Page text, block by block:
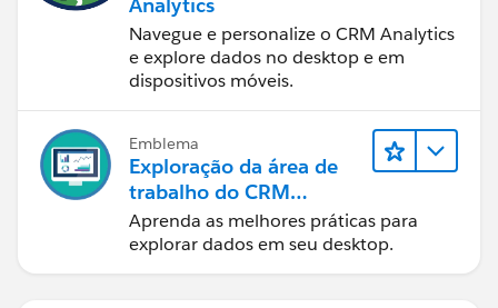
Navegue e personalize o CRM Analytics
e explore dados no desktop e em
dispositivos móveis.
Emblema
Exploração da área de
trabalho do CRM
Analytics
Aprenda as melhores práticas para
explorar dados em seu desktop.